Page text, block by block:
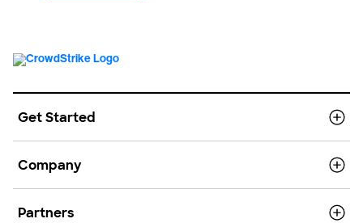
Get Started
Company
Partners